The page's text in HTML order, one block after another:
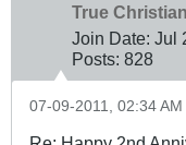
True
Join Date: Jul
Posts: 828
07-09-2011, 02:34 AM